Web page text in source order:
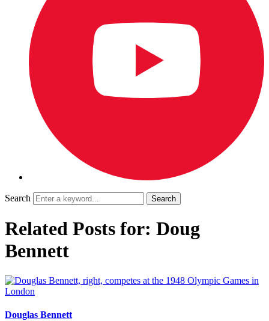
Search
Related Posts for: Doug
Bennett
Douglas Bennett